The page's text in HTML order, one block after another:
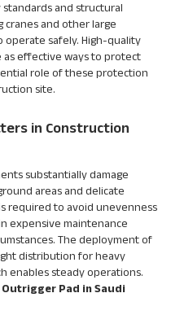
and structural
cranes and other large
safely. High-quality
as effective ways to protect
role of these protection
site.
in Construction
substantially damage
areas and delicate
required to avoid unevenness
expensive maintenance
The deployment of
distribution for heavy
enables steady operations.
Outrigger Pad in Saudi